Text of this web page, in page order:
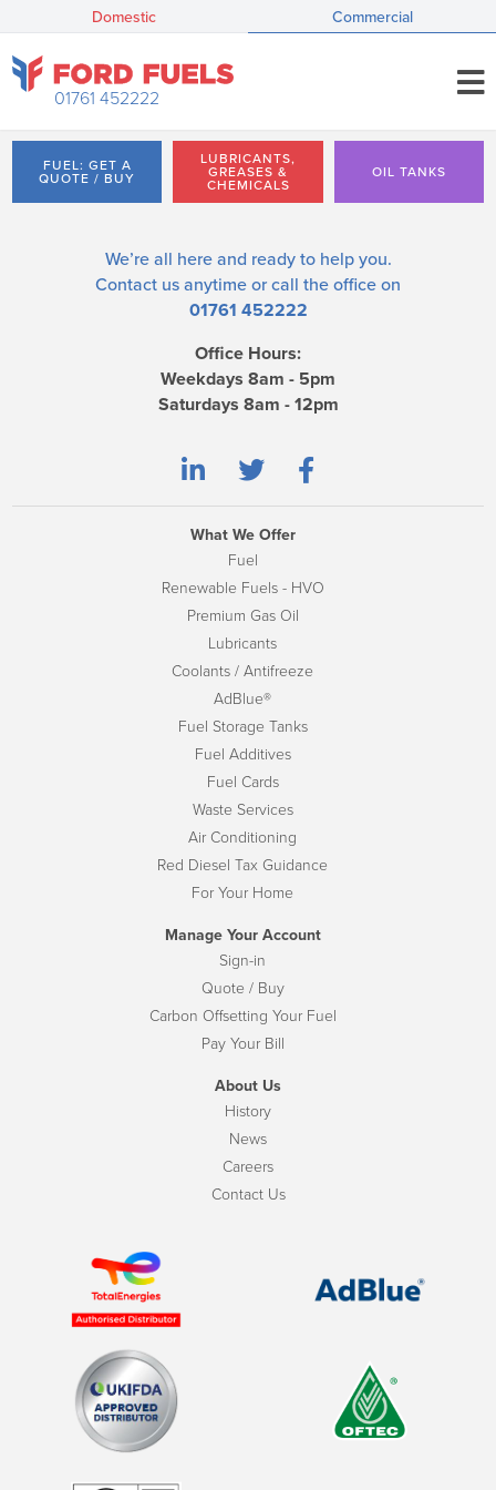
Domestic Commercial
01761 452222
FUEL: GET A
QUOTE / BUY
LUBRICANTS,
GREASES &
CHEMICALS
OIL TANKS
We’re all here and ready to help you.
Contact us anytime or call the office on
01761 452222
Office Hours:
Weekdays 8am - 5pm
Saturdays 8am - 12pm
What We Offer
Fuel
Renewable Fuels - HVO
Premium Gas Oil
Lubricants
Coolants / Antifreeze
AdBlue®
Fuel Storage Tanks
Fuel Additives
Fuel Cards
Waste Services
Air Conditioning
Red Diesel Tax Guidance
For Your Home
Manage Your Account
Sign-in
Quote / Buy
Carbon Offsetting Your Fuel
Pay Your Bill
About Us
History
News
Careers
Contact Us